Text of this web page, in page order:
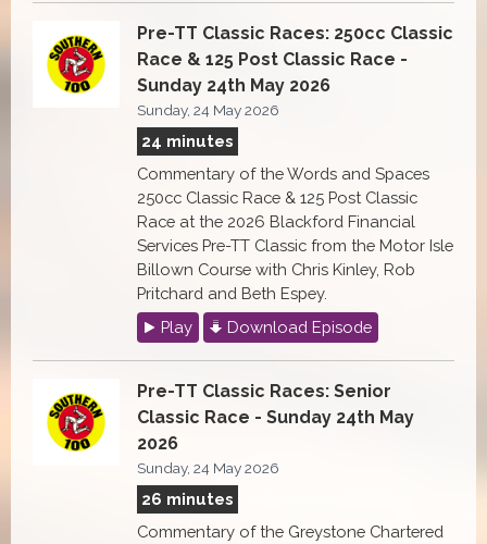
Pre-TT Classic Races: 250cc Classic
Race & 125 Post Classic Race -
Sunday 24th May 2026
Sunday, 24 May 2026
24 minutes
Commentary of the Words and Spaces
250cc Classic Race & 125 Post Classic
Race at the 2026 Blackford Financial
Services Pre-TT Classic from the Motor Isle
Billown Course with Chris Kinley, Rob
Pritchard and Beth Espey.
Play
Download Episode
Pre-TT Classic Races: Senior
Classic Race - Sunday 24th May
2026
Sunday, 24 May 2026
26 minutes
Commentary of the Greystone Chartered